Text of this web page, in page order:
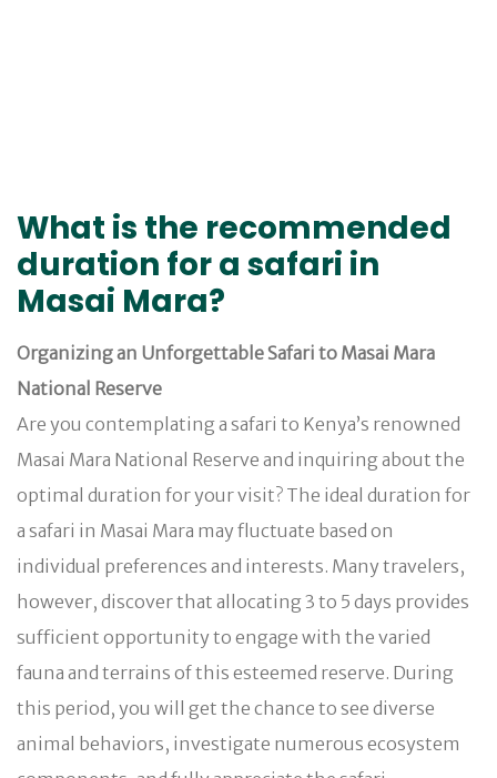
What is the recommended
duration for a safari in
Masai Mara?
Organizing an Unforgettable Safari to Masai Mara
National Reserve
Are you contemplating a safari to Kenya’s renowned
Masai Mara National Reserve and inquiring about the
optimal duration for your visit? The ideal duration for
a safari in Masai Mara may fluctuate based on
individual preferences and interests. Many travelers,
however, discover that allocating 3 to 5 days provides
sufficient opportunity to engage with the varied
fauna and terrains of this esteemed reserve. During
this period, you will get the chance to see diverse
animal behaviors, investigate numerous ecosystem